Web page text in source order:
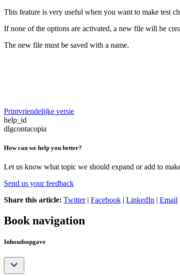
This feature is very useful when you want to make test
If none of the options are activated, a new file will be
The new file must be saved with a name.
Printvriendelijke versie
help_id
dlgcontacopia
How can we help you better?
Let us know what topic we should expand or add to
Send us your feedback
Share this article: Twitter| Facebook | LinkedIn | Email
Book navigation
Inhoudsopgave